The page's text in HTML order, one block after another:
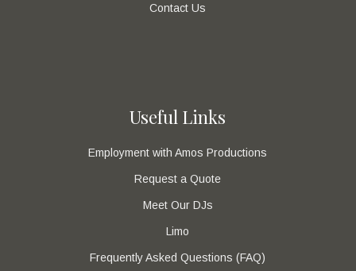
Contact Us
Useful Links
Employment with Amos Productions
Request a Quote
Meet Our DJs
Limo
Frequently Asked Questions (FAQ)